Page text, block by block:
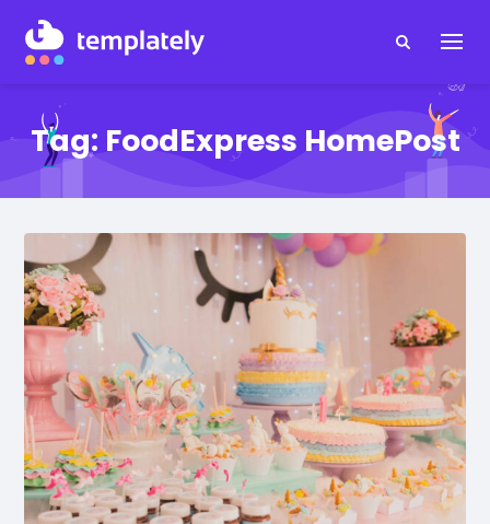
Tag: FoodExpress HomePost